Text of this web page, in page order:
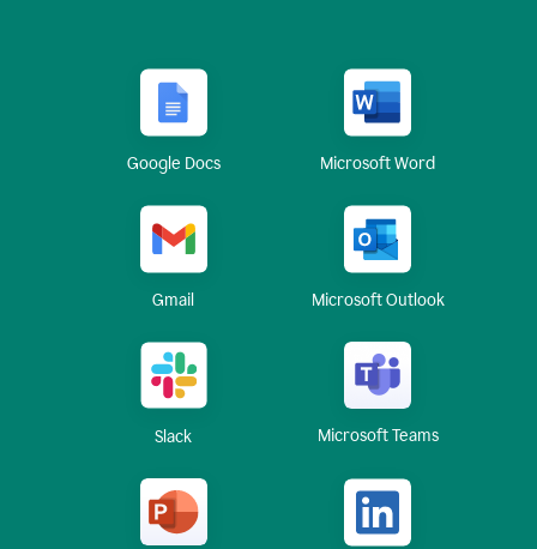
Google Docs Microsoft Word
Gmail Microsoft Outlook
Slack Microsoft Teams